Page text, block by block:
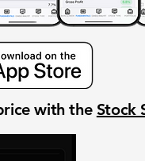
with the Stock